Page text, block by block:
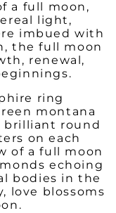
a full moon,
light,
imbued with
the full moon
renewal,
ring
montana
brilliant round
on each
of a full moon
echoing
bodies in the
love blossoms